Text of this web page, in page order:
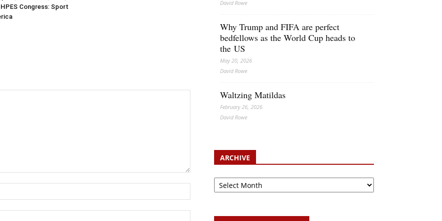
Congress: Sport
David Rowe
Why Trump and FIFA are perfect
bedfellows as the World Cup heads to
the US
May 20, 2026
David Rowe
Waltzing Matildas
February 26, 2026
David Rowe
ARCHIVE
Archive